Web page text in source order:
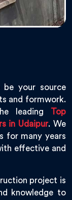
be your source
and formwork.
leading Top
in Udaipur. We
for many years
effective and
project is
knowledge to